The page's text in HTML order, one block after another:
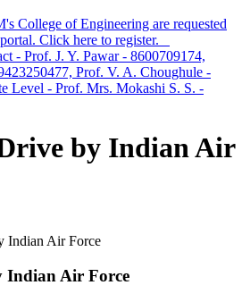
College of Engineering are requested
Click here to register.
- Prof. J. Y. Pawar - 8600709174,
Prof. V. A. Choughule -
Level - Prof. Mrs. Mokashi S. S. -
by Indian Air
Indian Air Force
Indian Air Force